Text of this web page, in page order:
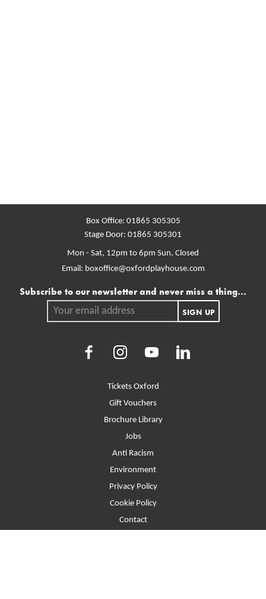
More Site Pages
Tickets Oxford
Gift Vouchers
Brochure Library
Jobs
Anti Racism
Environment
Privacy Policy
Cookie Policy
Contact
Box Office: 01865 305305
Stage Door: 01865 305301
Mon - Sat, 12pm to 6pm Sun, Closed
Email: boxoffice@oxfordplayhouse.com
Mailing list
Subscribe to our newsletter and never miss a thing...
Your email address.
SIGN UP
Facebook Youtube